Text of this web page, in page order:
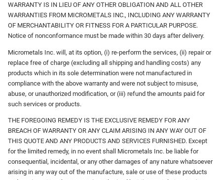
WARRANTY IS IN LIEU OF ANY OTHER OBLIGATION AND ALL OTHER
WARRANTIES FROM MICROMETALS INC., INCLUDING ANY WARRANTY
OF MERCHANTABILITY OR FITNESS FOR A PARTICULAR PURPOSE.
Notice of nonconformance must be made within 30 days after delivery.
Micrometals Inc. will, at its option, (i) re‐perform the services, (ii) repair or
replace free of charge (excluding all shipping and handling costs) any
products which in its sole determination were not manufactured in
compliance with the above warranty and were not subject to misuse,
abuse, or unauthorized modification, or (iii) refund the amounts paid for
such services or products.
THE FOREGOING REMEDY IS THE EXCLUSIVE REMEDY FOR ANY
BREACH OF WARRANTY OR ANY CLAIM ARISING IN ANY WAY OUT OF
THIS QUOTE AND ANY PRODUCTS AND SERVICES FURNISHED. Except
for the limited remedy, in no event shall Micrometals Inc. be liable for
consequential, incidental, or any other damages of any nature whatsoever
arising in any way out of the manufacture, sale or use of these products